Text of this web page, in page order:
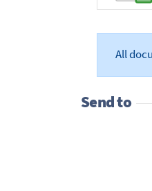
All
Send to